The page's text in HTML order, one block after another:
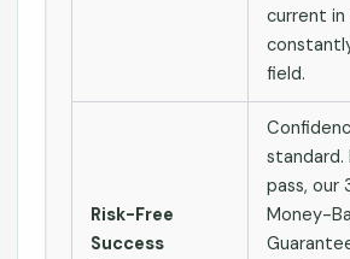
current in
field.
Risk-Free
Success
standard.
pass, our
Money-